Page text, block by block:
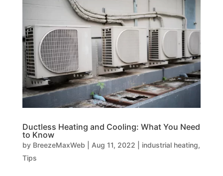
Ductless Heating and Cooling: What You Need
to Know
by BreezeMaxWeb Aug 11, 2022 industrial heating,
Tips